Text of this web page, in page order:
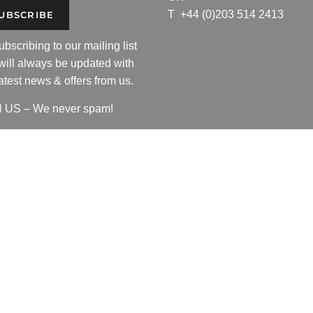
to our mailing list
always be updated with
news & offers from us.
US – We never spam!
T +44 (0)203 514 2413